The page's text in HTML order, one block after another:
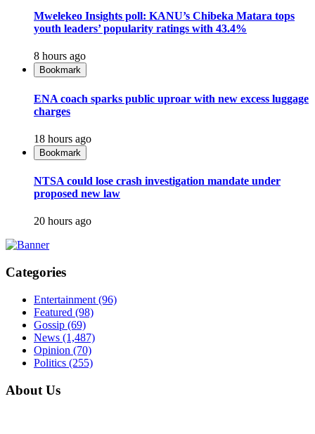
Mwelekeo Insights poll: KANU’s Chibeka Matara tops
youth leaders’ popularity ratings with 43.4%
8 hours ago
Bookmark
ENA coach sparks public uproar with new excess luggage
charges
18 hours ago
Bookmark
NTSA could lose crash investigation mandate under
proposed new law
20 hours ago
Categories
Entertainment (96)
Featured (98)
Gossip (69)
News (1,487)
Opinion (70)
Politics (255)
About Us